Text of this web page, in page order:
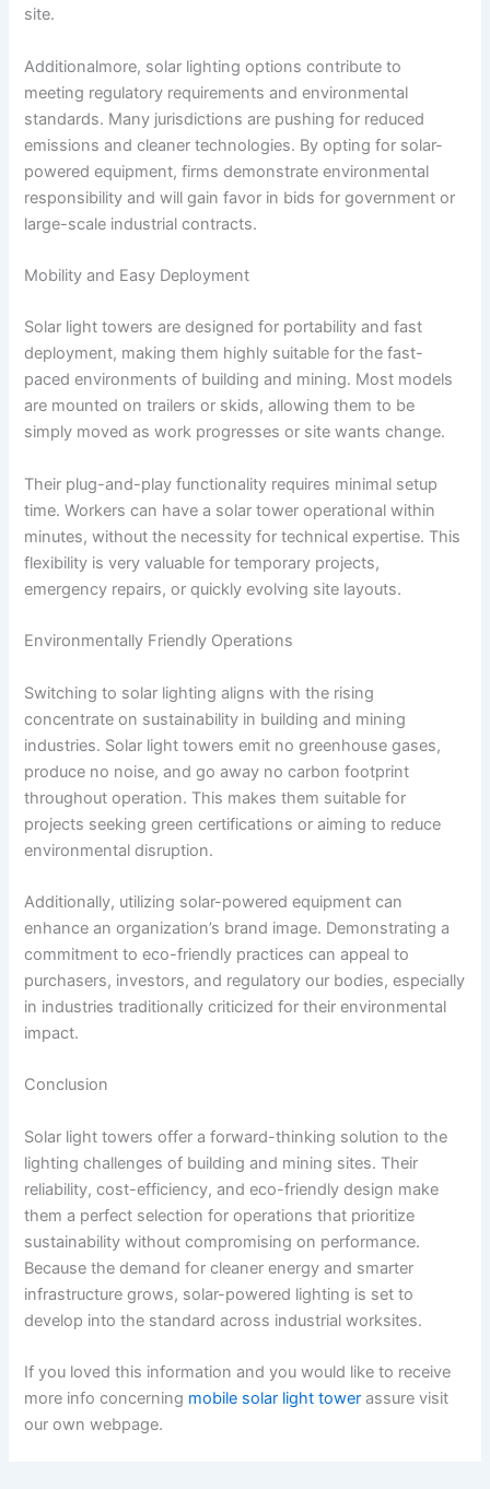
site.
Additionalmore, solar lighting options contribute to
meeting regulatory requirements and environmental
standards. Many jurisdictions are pushing for reduced
emissions and cleaner technologies. By opting for solar-
powered equipment, firms demonstrate environmental
responsibility and will gain favor in bids for government or
large-scale industrial contracts.
Mobility and Easy Deployment
Solar light towers are designed for portability and fast
deployment, making them highly suitable for the fast-
paced environments of building and mining. Most models
are mounted on trailers or skids, allowing them to be
simply moved as work progresses or site wants change.
Their plug-and-play functionality requires minimal setup
time. Workers can have a solar tower operational within
minutes, without the necessity for technical expertise. This
flexibility is very valuable for temporary projects,
emergency repairs, or quickly evolving site layouts.
Environmentally Friendly Operations
Switching to solar lighting aligns with the rising
concentrate on sustainability in building and mining
industries. Solar light towers emit no greenhouse gases,
produce no noise, and go away no carbon footprint
throughout operation. This makes them suitable for
projects seeking green certifications or aiming to reduce
environmental disruption.
Additionally, utilizing solar-powered equipment can
enhance an organization’s brand image. Demonstrating a
commitment to eco-friendly practices can appeal to
purchasers, investors, and regulatory our bodies, especially
in industries traditionally criticized for their environmental
impact.
Conclusion
Solar light towers offer a forward-thinking solution to the
lighting challenges of building and mining sites. Their
reliability, cost-efficiency, and eco-friendly design make
them a perfect selection for operations that prioritize
sustainability without compromising on performance.
Because the demand for cleaner energy and smarter
infrastructure grows, solar-powered lighting is set to
develop into the standard across industrial worksites.
If you loved this information and you would like to receive
more info concerning mobile solar light tower assure visit
our own webpage.